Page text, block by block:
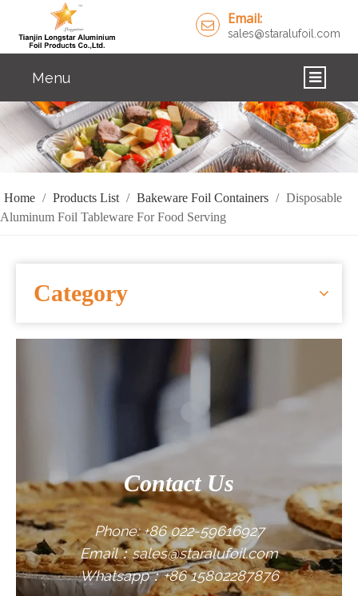
Email:
sales@staralufoil.com
Menu
HOME
PRODUCTS
ABOUT US
FAQ
SOLUTIONS
Home / Products List / Bakeware Foil Containers / Disposable
Aluminum Foil Tableware For Food Serving
Category
Contact Us
Phone: +86 022-59616927
Email：sales@staralufoil.com
Whatsapp：+86 15802287876